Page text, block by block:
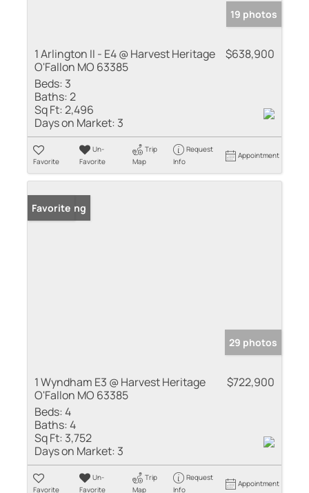
19 photos
1 Arlington II - E4 @ Harvest Heritage
O'Fallon MO 63385
$638,900
Beds: 3
Baths:2
Sq Ft:2,496
Days on Market: 3
Favorite
Un-
Favorite
Trip
Map
Request
Info
Appointment
New Listing
Favorite
29 photos
1 Wyndham E3 @ Harvest Heritage
O'Fallon MO 63385
$722,900
Beds:4
Baths:4
Sq Ft: 3,752
Days on Market: 3
Favorite
Un-
Favorite
Trip
Map
Request
Info
Appointment